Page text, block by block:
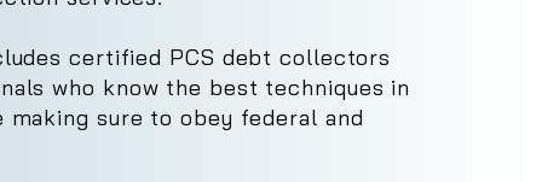
certified PCS debt collectors
who know the best techniques in
sure to obey federal and